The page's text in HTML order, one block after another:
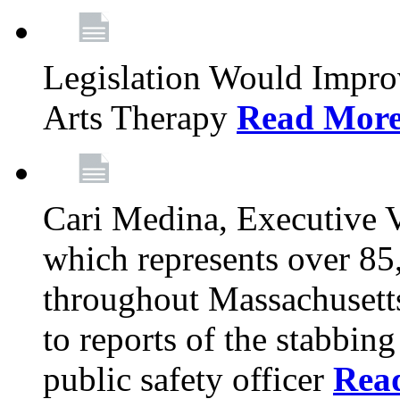
Legislation Would
Arts Therapy Read
Cari Medina, Executive
which represents over
throughout
to reports of the
public safety officer